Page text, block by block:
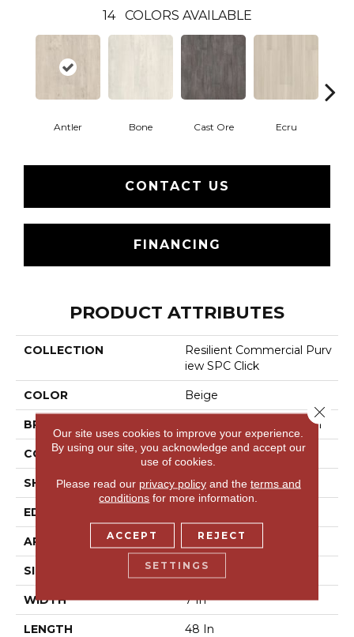
14 COLORS AVAILABLE
Antler Bone Cast Ore Ecru
CONTACT US
FINANCING
PRODUCT ATTRIBUTES
COLLECTION
Resilient Commercial Purv
Iew SPC Click
COLOR Beige
BRAND Philadelphia Commercial
CONSTRUCTION SPC Rigid Plank
SHAPE Plank
EDGE
APPLICATION Commercial
SIZE 7 In W, 48 In L
WIDTH 7 In
LENGTH 48 In
Our site uses cookies to improve your experience.
By using our site, you acknowledge and accept our
use of cookies.
Please read our privacy policyand the terms and
conditions for more information.
ACCEPT REJECT
SETTINGS
Close